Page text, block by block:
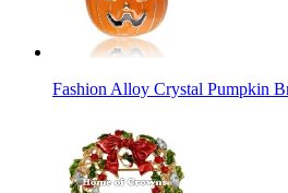
Fashion Alloy Crystal Pumpkin